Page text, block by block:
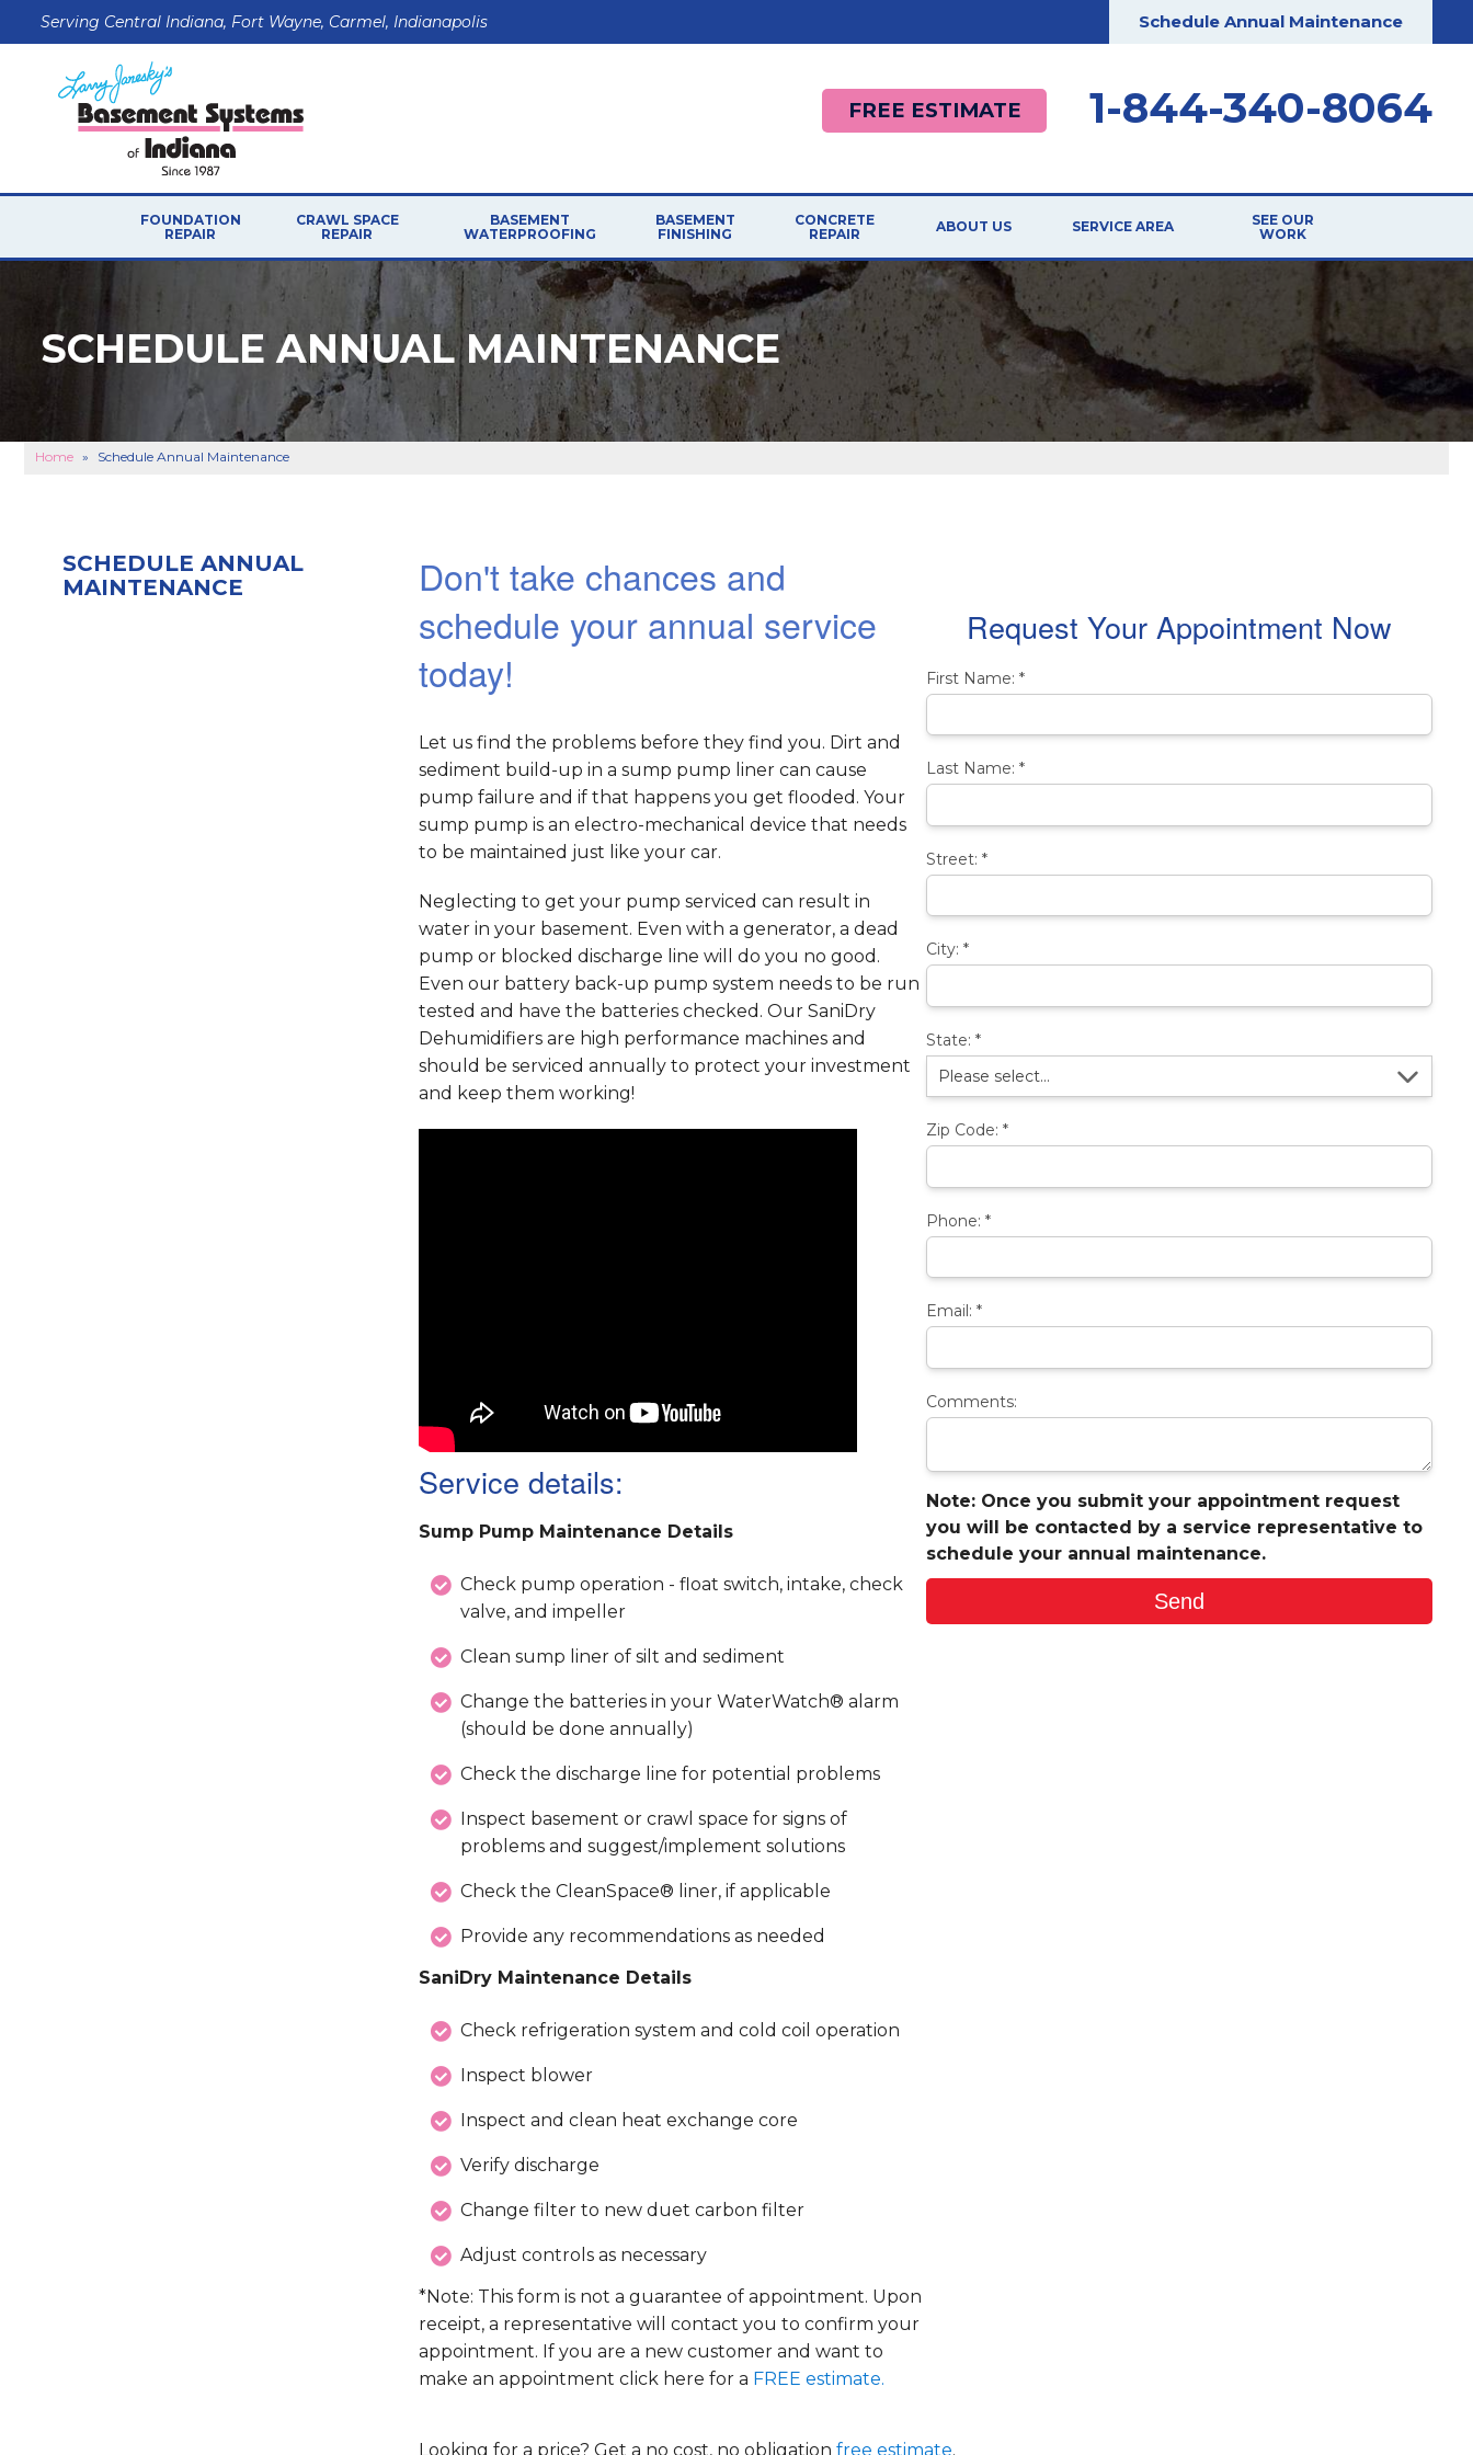
Serving Central Indiana, Fort Wayne, Carmel, Indianapolis Schedule Annual Maintenance
FREE ESTIMATE 1-844-340-8064
FOUNDATION
REPAIR
CRAWL SPACE
REPAIR
BASEMENT
WATERPROOFING
BASEMENT
FINISHING
CONCRETE
REPAIR
ABOUT US SERVICE AREA
SEE OUR
WORK
SCHEDULE ANNUAL MAINTENANCE
Home » Schedule Annual Maintenance
Don't take chances and
schedule your annual service
today!
Let us find the problems before they find you. Dirt and
sediment build-up in a sump pump liner can cause
pump failure and if that happens you get flooded. Your
sump pump is an electro-mechanical device that needs
to be maintained just like your car.
Neglecting to get your pump serviced can result in
water in your basement. Even with a generator, a dead
pump or blocked discharge line will do you no good.
Even our battery back-up pump system needs to be run
tested and have the batteries checked. Our SaniDry
Dehumidifiers are high performance machines and
should be serviced annually to protect your investment
and keep them working!
Service details:
Sump Pump Maintenance Details
Check pump operation - float switch, intake, check
valve, and impeller
Clean sump liner of silt and sediment
Change the batteries in your WaterWatch® alarm
(should be done annually)
Check the discharge line for potential problems
Inspect basement or crawl space for signs of
problems and suggest/implement solutions
Check the CleanSpace® liner, if applicable
Provide any recommendations as needed
SaniDry Maintenance Details
Check refrigeration system and cold coil operation
Inspect blower
Inspect and clean heat exchange core
Verify discharge
Change filter to new duet carbon filter
Adjust controls as necessary
*Note: This form is not a guarantee of appointment. Upon
receipt, a representative will contact you to confirm your
appointment. If you are a new customer and want to
make an appointment click here for a FREE estimate.
Request Your Appointment Now
First Name: *
Last Name: *
Street: *
City: *
State: *
Zip Code: *
Phone: *
Email: *
Comments:
Note: Once you submit your appointment request
you will be contacted by a service representative to
schedule your annual maintenance.
Looking for a price? Get a no cost, no obligation free estimate.
SCHEDULE ANNUAL
MAINTENANCE